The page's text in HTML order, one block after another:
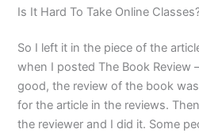
Is It Hard To Take Online
So I left it in the piece of the
when I posted The Book Review
good, the review of the book
for the article in the reviews.
the reviewer and I did it. Some